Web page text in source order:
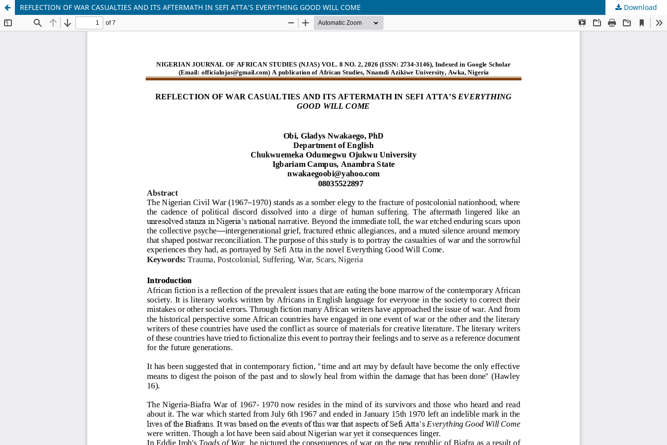
REFLECTION OF WAR CASUALTIES AND ITS AFTERMATH IN SEFI ATTA’S EVERYTHING GOOD WILL COME Download